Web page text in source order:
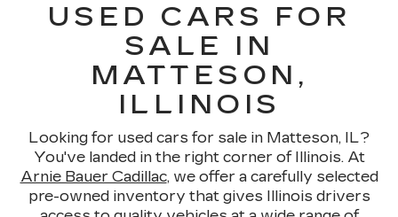
USED CARS FOR
SALE IN
MATTESON,
ILLINOIS
Looking for used cars for sale in Matteson, IL?
You've landed in the right corner of Illinois. At
Arnie Bauer Cadillac, we offer a carefully selected
pre-owned inventory that gives Illinois drivers